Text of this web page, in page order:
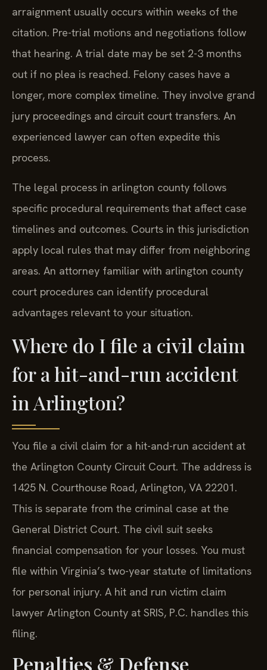
arraignment usually occurs within weeks of the
citation. Pre-trial motions and negotiations follow
that hearing. A trial date may be set 2-3 months
out if no plea is reached. Felony cases have a
longer, more complex timeline. They involve grand
jury proceedings and circuit court transfers. An
experienced lawyer can often expedite this
process.
The legal process in arlington county follows
specific procedural requirements that affect case
timelines and outcomes. Courts in this jurisdiction
apply local rules that may differ from neighboring
areas. An attorney familiar with arlington county
court procedures can identify procedural
advantages relevant to your situation.
Where do I file a civil claim
for a hit-and-run accident
in Arlington?
You file a civil claim for a hit-and-run accident at
the Arlington County Circuit Court. The address is
1425 N. Courthouse Road, Arlington, VA 22201.
This is separate from the criminal case at the
General District Court. The civil suit seeks
financial compensation for your losses. You must
file within Virginia’s two-year statute of limitations
for personal injury. A hit and run victim claim
lawyer Arlington County at SRIS, P.C. handles this
filing.
Penalties & Defense